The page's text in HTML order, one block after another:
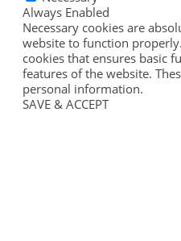
Always Enabled
Necessary cookies are
website to function
cookies that ensures basic
features of the website.
personal information.
SAVE & ACCEPT